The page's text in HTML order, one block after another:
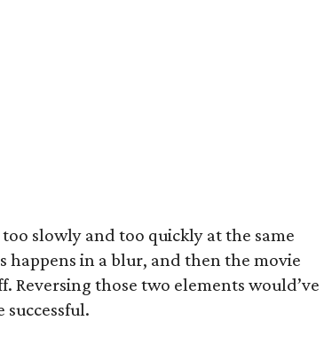
slowly and too quickly at the same
in a blur, and then the movie
Reversing those two elements would’ve